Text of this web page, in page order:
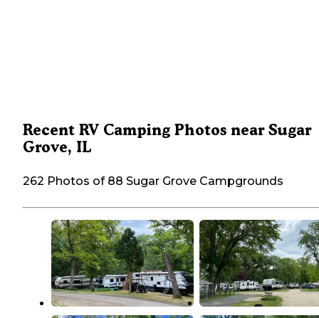
Recent RV Camping Photos near Sugar
Grove, IL
262 Photos of 88 Sugar Grove Campgrounds